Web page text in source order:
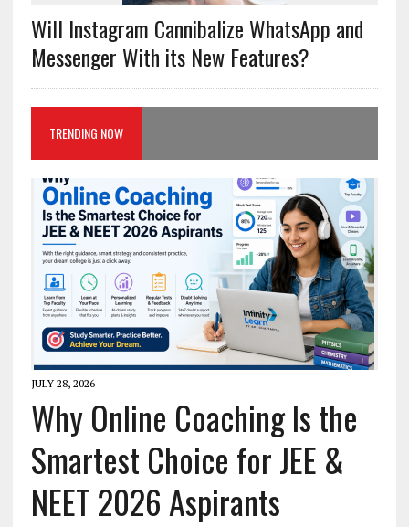
Will Instagram Cannibalize WhatsApp and
Messenger With its New Features?
TRENDING NOW
JULY 28, 2026
Why Online Coaching Is the
Smartest Choice for JEE &
NEET 2026 Aspirants